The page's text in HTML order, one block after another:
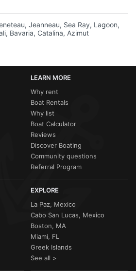
Jeanneau, Sea Ray, Lagoon,
Bavaria, Catalina, Azimut
LEARN MORE
Why rent
Boat Rentals
Why list
Boat Calculator
Reviews
Discover Boating
Community questions
Referral Program
EXPLORE
La Paz, Mexico
Cabo San Lucas, Mexico
Boston, MA
Miami, FL
Greek Islands
See all >